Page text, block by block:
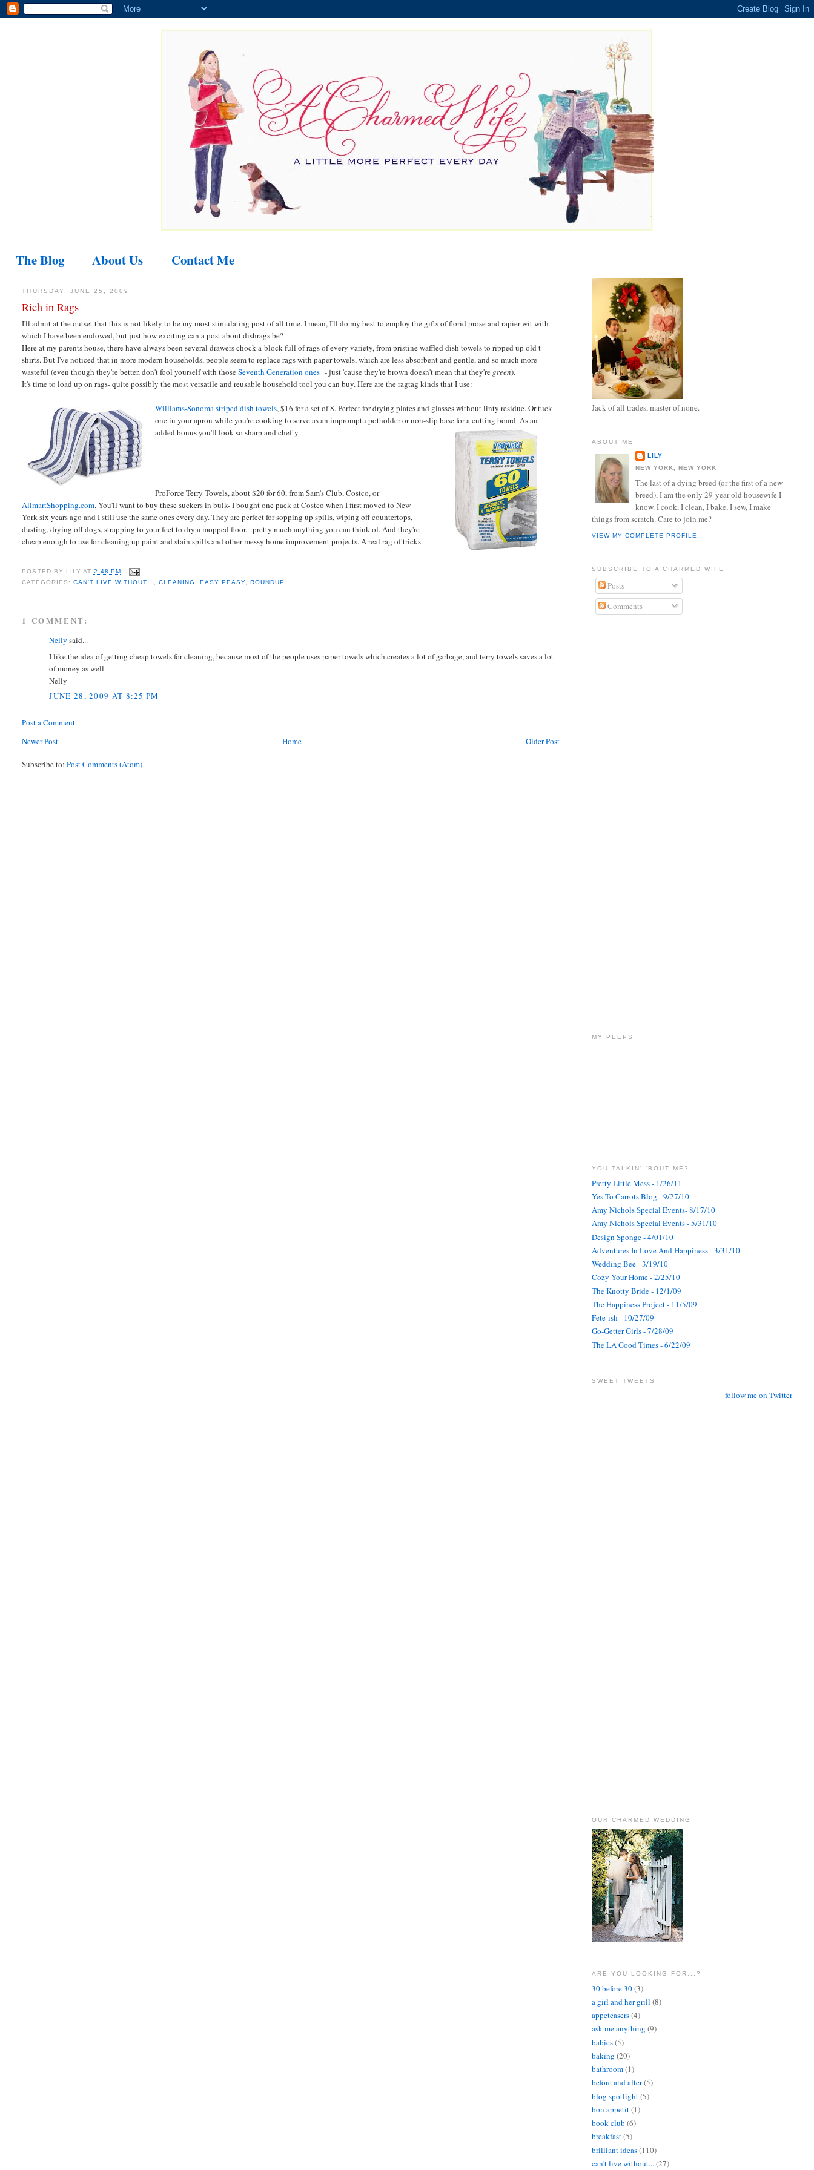
The Blog About Us Contact Me
THURSDAY, JUNE 25, 2009
Rich in Rags
I'll admit at the outset that this is not likely to be my most stimulating post of all time. I mean, I'll do my best to employ the gifts of florid prose and rapier wit with
which I have been endowed, but just how exciting can a post about dishrags be?
Here at my parents house, there have always been several drawers chock-a-block full of rags of every variety, from pristine waffled dish towels to ripped up old t-
shirts. But I've noticed that in more modern households, people seem to replace rags with paper towels, which are less absorbent and gentle, and so much more
wasteful (even though they're better, don't fool yourself with thoseSeventh Generation ones - just 'cause they're brown doesn't mean that they're green).
It's time to load up on rags- quite possibly the most versatile and reusable household tool you can buy. Here are the ragtag kinds that I use:
Williams-Sonoma striped dish towels, $16 for a set of 8. Perfect for drying plates and glasses without linty residue. Or tuck
one in your apron while you're cooking to serve as an impromptu potholder or non-slip base for a cutting board. As an
added bonus you'll look so sharp and chef-y.
ProForce Terry Towels, about $20 for 60, from Sam's Club, Costco, or
AllmartShopping.com. You'll want to buy these suckers in bulk- I bought one pack at Costco when I first moved to New
York six years ago and I still use the same ones every day. They are perfect for sopping up spills, wiping off countertops,
dusting, drying off dogs, strapping to your feet to dry a mopped floor... pretty much anything you can think of. And they're
cheap enough to use for cleaning up paint and stain spills and other messy home improvement projects. A real rag of tricks.
POSTED BY LILY AT 2:48 PM
CATEGORIES: CAN'T LIVE WITHOUT... CLEANING ,EASY PEASY ,ROUNDUP
1 COMMENT:
Nelly said...
I like the idea of getting cheap towels for cleaning, because most of the people uses paper towels which creates a lot of garbage, and terry towels saves a lot
of money as well.
Nelly
JUNE 28, 2009 AT 8:25 PM
Post a Comment
Newer Post
Older Post
Home
Subscribe to:Post Comments (Atom)
Jack of all trades, master of none.
ABOUT ME
LILY
NEW YORK, NEW YORK
The last of a dying breed (or the first of a new
breed), I am the only 29-year-old housewife I
know. I cook, I clean, I bake, I sew, I make
things from scratch. Care to join me?
VIEW MY COMPLETE PROFILE
SUBSCRIBE TO A CHARMED WIFE
Posts
Comments
MY PEEPS
YOU TALKIN' 'BOUT ME?
Pretty Little Mess - 1/26/11
Yes To Carrots Blog - 9/27/10
Amy Nichols Special Events- 8/17/10
Amy Nichols Special Events - 5/31/10
Design Sponge - 4/01/10
Adventures In Love And Happiness - 3/31/10
Wedding Bee - 3/19/10
Cozy Your Home - 2/25/10
The Knotty Bride - 12/1/09
The Happiness Project - 11/5/09
Fete-ish - 10/27/09
Go-Getter Girls - 7/28/09
The LA Good Times - 6/22/09
SWEET TWEETS
follow me on Twitter
OUR CHARMED WEDDING
ARE YOU LOOKING FOR...?
30 before 30(3)
a girl and her grill (8)
appeteasers(4)
ask me anything (9)
babies(5)
baking (20)
bathroom(1)
before and after(5)
blog spotlight(5)
bon appetit(1)
book club (6)
breakfast(5)
brilliant ideas(110)
can't live without...(27)